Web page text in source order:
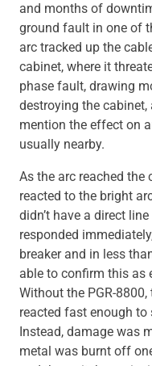
and months of
ground fault in one of
arc tracked up the
cabinet, where it
phase fault, drawing
destroying the
mention the effect on
usually nearby.
As the arc reached
reacted to the bright
didn’t have a direct
responded
breaker and in less
able to confirm this as
Without the PGR-
reacted fast enough
Instead, damage was
metal was burnt off